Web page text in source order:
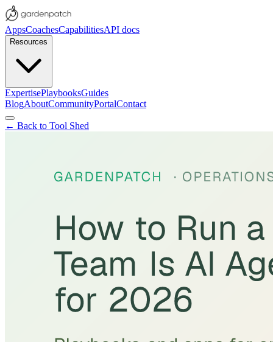
AppsCoachesCapabilitiesAPI docs
Resources
ExpertisePlaybooksGuides
BlogAboutCommunityPortalContact
← Back to Tool Shed